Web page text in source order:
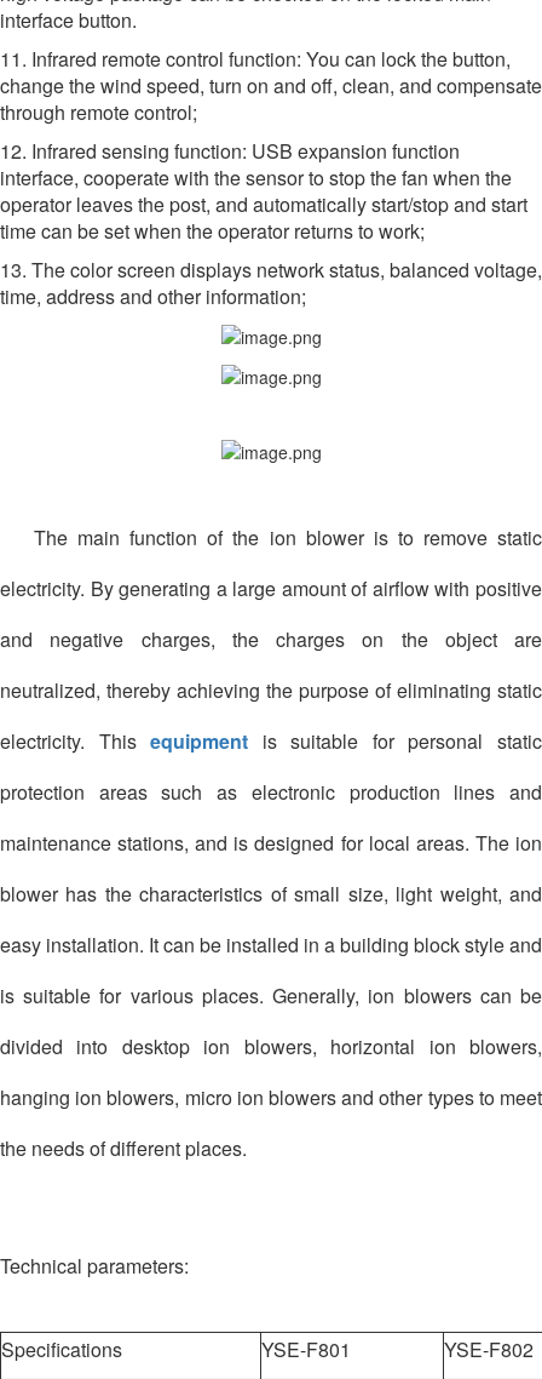
interface button.
11. Infrared remote control function: You can lock the button,
change the wind speed, turn on and off, clean, and compensate
through remote control;
12. Infrared sensing function: USB expansion function
interface, cooperate with the sensor to stop the fan when the
operator leaves the post, and automatically start/stop and start
time can be set when the operator returns to work;
13. The color screen displays network status, balanced voltage,
time, address and other information;
The main function of the ion blower is to remove static
electricity. By generating a large amount of airflow with positive
and negative charges, the charges on the object are
neutralized, thereby achieving the purpose of eliminating static
electricity. Thisequipment is suitable for personal static
protection areas such as electronic production lines and
maintenance stations, and is designed for local areas. The ion
blower has the characteristics of small size, light weight, and
easy installation. It can be installed in a building block style and
is suitable for various places. Generally, ion blowers can be
divided into desktop ion blowers, horizontal ion blowers,
hanging ion blowers, micro ion blowers and other types to meet
the needs of different places.
Technical parameters:
Specifications YSE-F801 YSE-F802